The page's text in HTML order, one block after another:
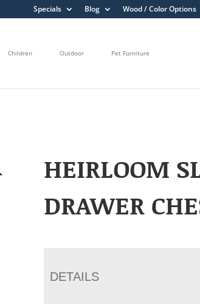
Specials Blog Wood / Color Options
Children Outdoor Pet Furniture
HEIRLOOM
DRAWER
DETAILS